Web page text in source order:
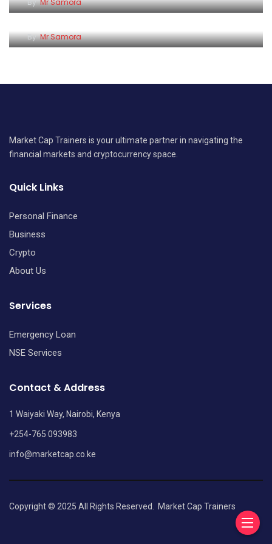
Kenyan Stock Market
ByMr Samora
Market Cap Trainers is your ultimate partner in navigating the
financial markets and cryptocurrency space.
Quick Links
Personal Finance
Business
Crypto
About Us
Services
Emergency Loan
NSE Services
Contact & Address
1 Waiyaki Way, Nairobi, Kenya
+254-765 093983
info@marketcap.co.ke
Copyright © 2025 All Rights Reserved. Market Cap Trainers